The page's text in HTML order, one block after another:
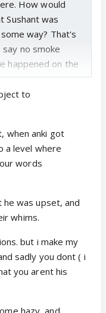
How would
Sushant was
way? That's
no smoke
happened on the
to
when anki got
a level where
words
he was upset, and
whims.
but i make my
sadly you dont ( i
you arent his
hazy, and